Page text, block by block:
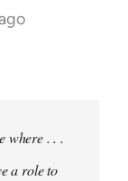
where . . .
a role to